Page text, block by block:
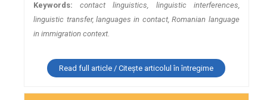
Keywords:
contact linguistics, linguistic interferences,
linguistic transfer, languages in contact, Romanian language
in immigration context.
Read full article / Citește articolul în întregime